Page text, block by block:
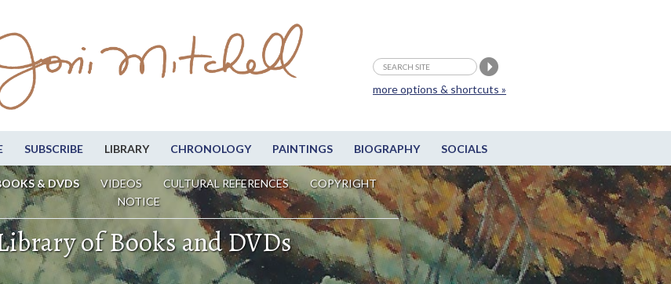
SUBSCRIBE LIBRARY CHRONOLOGY PAINTINGS BIOGRAPHY SOCIALS
& DVDS VIDEOS CULTURAL REFERENCES
COPYRIGHT
NOTICE
more options & shortcuts »
of Books and DVDs